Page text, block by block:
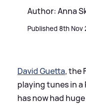
Author: Anna
Published 8th Nov
David Guetta, the
playing tunes in
has now had